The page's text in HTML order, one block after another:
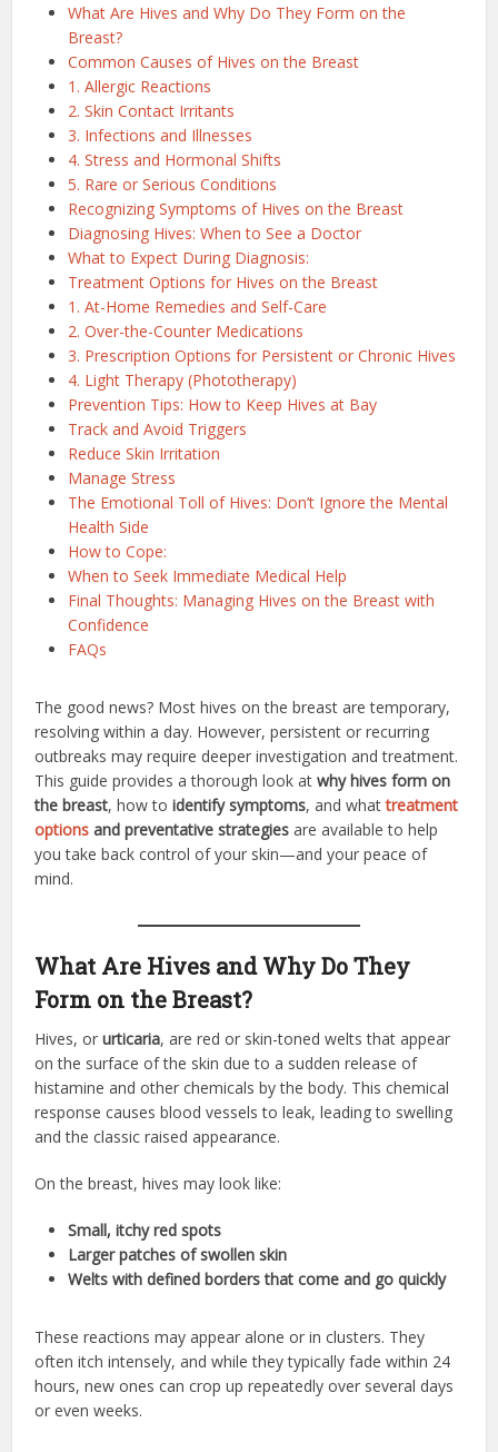
What Are Hives and Why Do They Form on the
Breast?
Common Causes of Hives on the Breast
1. Allergic Reactions
2. Skin Contact Irritants
3. Infections and Illnesses
4. Stress and Hormonal Shifts
5. Rare or Serious Conditions
Recognizing Symptoms of Hives on the Breast
Diagnosing Hives: When to See a Doctor
What to Expect During Diagnosis:
Treatment Options for Hives on the Breast
1. At-Home Remedies and Self-Care
2. Over-the-Counter Medications
3. Prescription Options for Persistent or Chronic Hives
4. Light Therapy (Phototherapy)
Prevention Tips: How to Keep Hives at Bay
Track and Avoid Triggers
Reduce Skin Irritation
Manage Stress
The Emotional Toll of Hives: Don’t Ignore the Mental
Health Side
How to Cope:
When to Seek Immediate Medical Help
Final Thoughts: Managing Hives on the Breast with
Confidence
FAQs
The good news? Most hives on the breast are temporary,
resolving within a day. However, persistent or recurring
outbreaks may require deeper investigation and treatment.
This guide provides a thorough look atwhy hives form on
the breast, how toidentify symptoms, and whattreatment
options and preventative strategies are available to help
you take back control of your skin—and your peace of
mind.
What Are Hives and Why Do They
Form on the Breast?
Hives, orurticaria, are red or skin-toned welts that appear
on the surface of the skin due to a sudden release of
histamine and other chemicals by the body. This chemical
response causes blood vessels to leak, leading to swelling
and the classic raised appearance.
On the breast, hives may look like:
Small, itchy red spots
Larger patches of swollen skin
Welts with defined borders that come and go quickly
These reactions may appear alone or in clusters. They
often itch intensely, and while they typically fade within 24
hours, new ones can crop up repeatedly over several days
or even weeks.